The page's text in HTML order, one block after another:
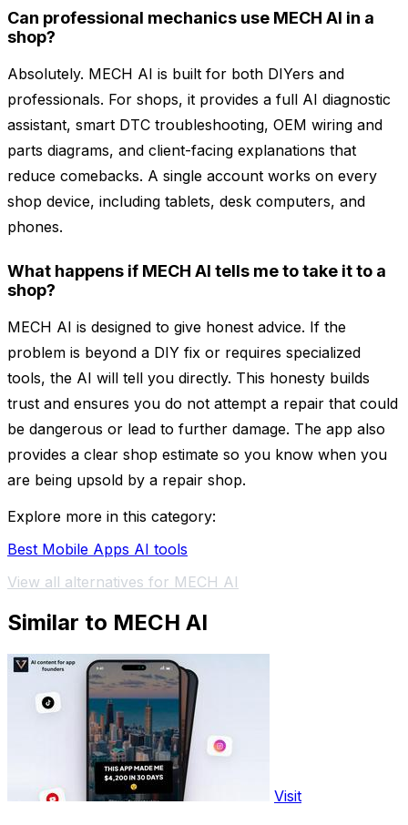
Can professional mechanics use MECH AI in a
shop?
Absolutely. MECH AI is built for both DIYers and
professionals. For shops, it provides a full AI diagnostic
assistant, smart DTC troubleshooting, OEM wiring and
parts diagrams, and client-facing explanations that
reduce comebacks. A single account works on every
shop device, including tablets, desk computers, and
phones.
What happens if MECH AI tells me to take it to a
shop?
MECH AI is designed to give honest advice. If the
problem is beyond a DIY fix or requires specialized
tools, the AI will tell you directly. This honesty builds
trust and ensures you do not attempt a repair that could
be dangerous or lead to further damage. The app also
provides a clear shop estimate so you know when you
are being upsold by a repair shop.
Explore more in this category:
Best Mobile Apps AI tools
View all alternatives for MECH AI
Similar to MECH AI
Visit